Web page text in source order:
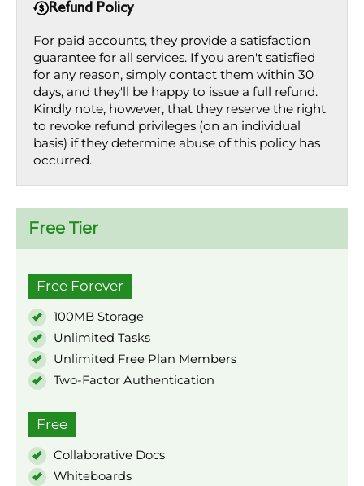
Refund Policy
For paid accounts, they provide a satisfaction
guarantee for all services. If you aren't satisfied
for any reason, simply contact them within 30
days, and they'll be happy to issue a full refund.
Kindly note, however, that they reserve the right
to revoke refund privileges (on an individual
basis) if they determine abuse of this policy has
occurred.
Free Tier
Free Forever
100MB Storage
Unlimited Tasks
Unlimited Free Plan Members
Two-Factor Authentication
Free
Collaborative Docs
Whiteboards